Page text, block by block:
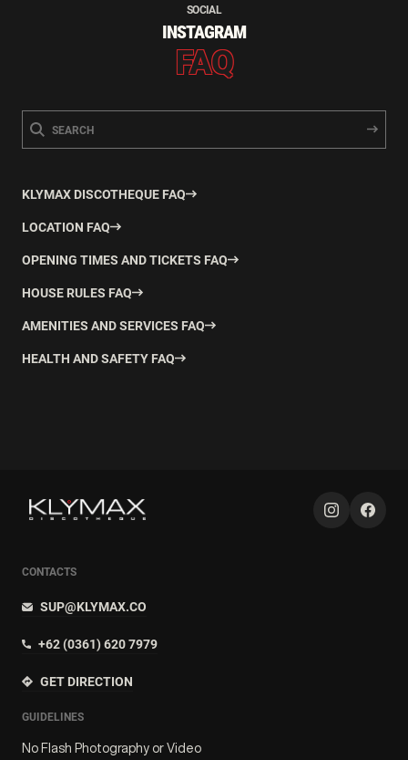
SOCIAL
INSTAGRAM
FAQ
KLYMAX DISCOTHEQUE FAQ
LOCATION FAQ
OPENING TIMES AND TICKETS FAQ
HOUSE RULES FAQ
AMENITIES AND SERVICES FAQ
HEALTH AND SAFETY FAQ
CONTACTS
SUP@KLYMAX.CO
+62 (0361) 620 7979
GET DIRECTION
GUIDELINES
No Flash Photography or Video